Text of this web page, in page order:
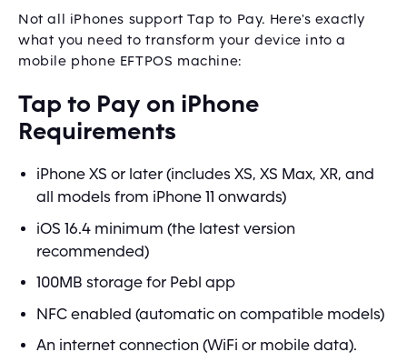
Not all iPhones support Tap to Pay. Here's exactly
what you need to transform your device into a
mobile phone EFTPOS machine:
Tap to Pay on iPhone
Requirements
iPhone XS or later (includes XS, XS Max, XR, and
all models from iPhone 11 onwards)
iOS 16.4 minimum (the latest version
recommended)
100MB storage for Pebl app
NFC enabled (automatic on compatible models)
An internet connection (WiFi or mobile data).